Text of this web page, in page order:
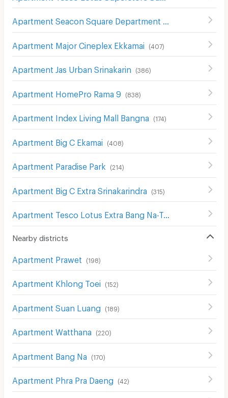
Apartment Major Cineplex Ekkamai (407)
Apartment Jas Urban Srinakarin (386)
Apartment HomePro Rama 9 (838)
Apartment Index Living Mall Bangna (174 )
Apartment Big C Ekamai (408)
Apartment Paradise Park (214 )
Apartment Big C Extra Srinakarindra (315)
Apartment Tesco Lotus Extra Bang Na-Trat
Nearby districts
Apartment Prawet (198)
Apartment Khlong Toei (152)
Apartment Suan Luang (189)
Apartment Watthana (220)
Apartment Bang Na (170)
Apartment Phra Pra Daeng (42)